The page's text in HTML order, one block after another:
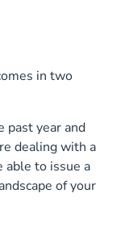
in two
past year and
dealing with a
able to issue a
of your